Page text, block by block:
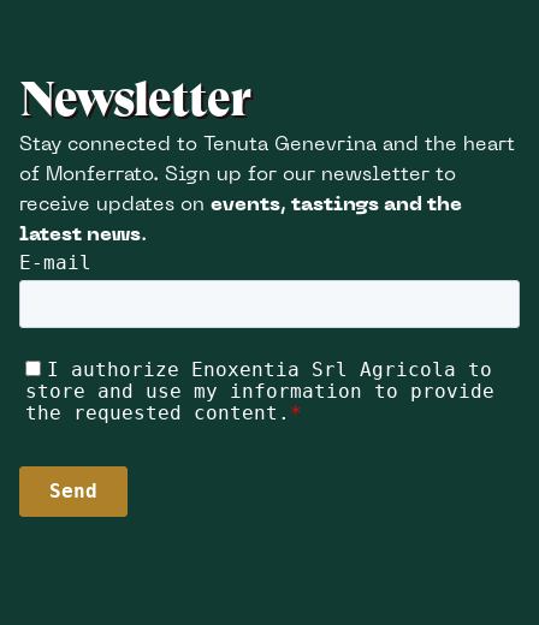
Newsletter
Stay connected to Tenuta Genevrina and the heart
of Monferrato. Sign up for our newsletter to
receive updates on events, tastings and the
latest news.